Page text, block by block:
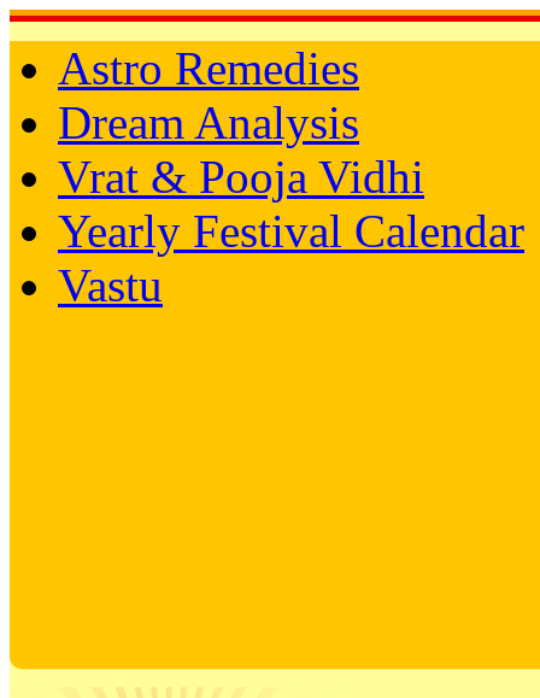
Astro Remedies
Dream Analysis
Vrat & Pooja Vidhi
Yearly Festival Calendar
Vastu